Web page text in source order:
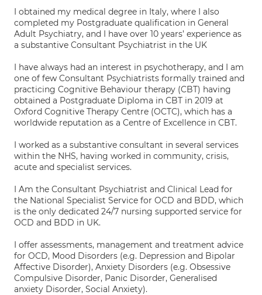
I obtained my medical degree in Italy, where I also
completed my Postgraduate qualification in General
Adult Psychiatry, and I have over 10 years’ experience as
a substantive Consultant Psychiatrist in the UK
I have always had an interest in psychotherapy, and I am
one of few Consultant Psychiatrists formally trained and
practicing Cognitive Behaviour therapy (CBT) having
obtained a Postgraduate Diploma in CBT in 2019 at
Oxford Cognitive Therapy Centre (OCTC), which has a
worldwide reputation as a Centre of Excellence in CBT.
I worked as a substantive consultant in several services
within the NHS, having worked in community, crisis,
acute and specialist services.
I Am the Consultant Psychiatrist and Clinical Lead for
the National Specialist Service for OCD and BDD, which
is the only dedicated 24/7 nursing supported service for
OCD and BDD in UK.
I offer assessments, management and treatment advice
for OCD, Mood Disorders (e.g. Depression and Bipolar
Affective Disorder), Anxiety Disorders (e.g. Obsessive
Compulsive Disorder, Panic Disorder, Generalised
anxiety Disorder, Social Anxiety).